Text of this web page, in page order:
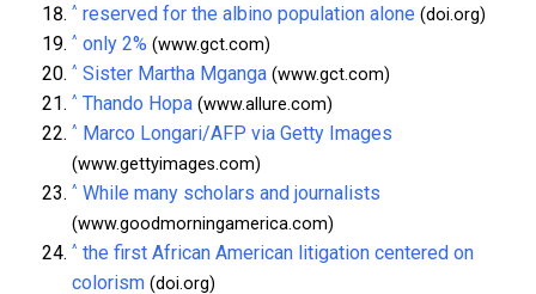
^ reserved for the albino population alone (doi.org)
^ only 2% (www.gct.com)
^ Sister Martha Mganga (www.gct.com)
^ Thando Hopa (www.allure.com)
^ Marco Longari/AFP via Getty Images
(www.gettyimages.com)
^ While many scholars and journalists
(www.goodmorningamerica.com)
^ the first African American litigation centered on
colorism (doi.org)